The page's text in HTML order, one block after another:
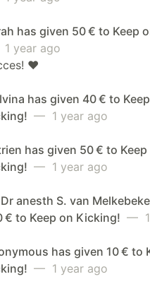
has given 50 € to Keep
year ago
❤️
has given 40 € to
— 1 year ago
has given 50 € to Keep
— 1 year ago
Dr anesth S. van
€ to Keep on Kicking! — 1
has given 10 € to
— 1 year ago